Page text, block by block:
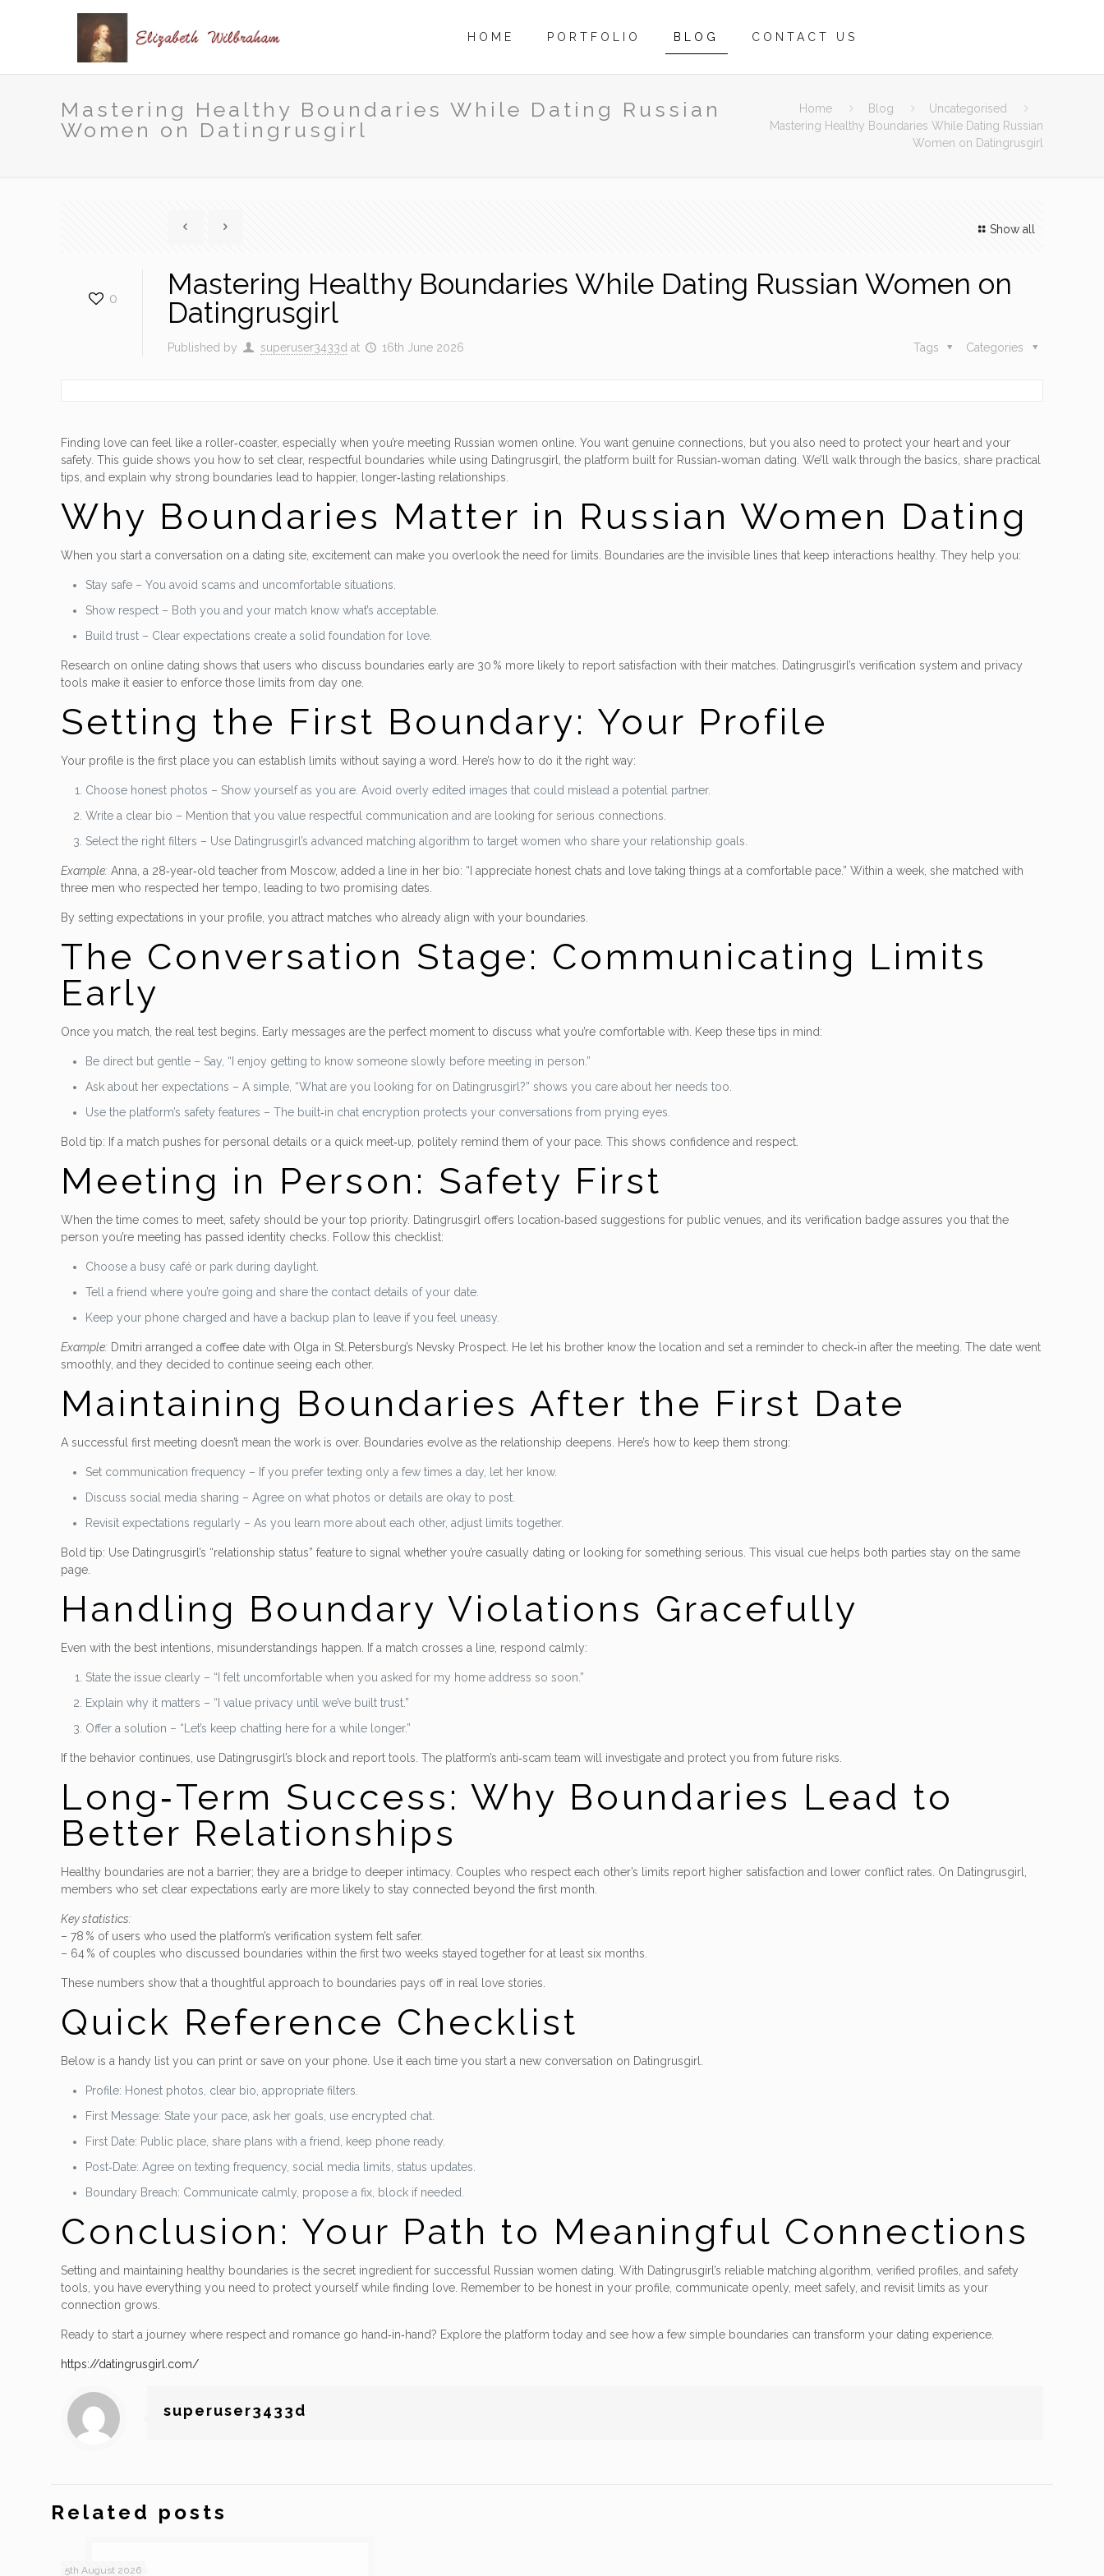
HOME PORTFOLIO BLOG CONTACT US
Mastering Healthy Boundaries While Dating Russian
Women on Datingrusgirl
Home Blog
Uncategorised
Mastering Healthy Boundaries While Dating Russian
Women on Datingrusgirl
Show all
0
Mastering Healthy Boundaries While Dating Russian Women on
Datingrusgirl
Published by superuser3433d at 16th June 2026 Categories
Tags
Finding love can feel like a roller‑coaster, especially when you’re meeting Russian women online. You want genuine connections, but you also need to protect your heart and your
safety. This guide shows you how to set clear, respectful boundaries while using Datingrusgirl, the platform built for Russian‑woman dating. We’ll walk through the basics, share practical
tips, and explain why strong boundaries lead to happier, longer‑lasting relationships.
Why Boundaries Matter in Russian Women Dating
When you start a conversation on a dating site, excitement can make you overlook the need for limits. Boundaries are the invisible lines that keep interactions healthy. They help you:
Stay safe – You avoid scams and uncomfortable situations.
Show respect – Both you and your match know what’s acceptable.
Build trust – Clear expectations create a solid foundation for love.
Research on online dating shows that users who discuss boundaries early are 30 % more likely to report satisfaction with their matches. Datingrusgirl’s verification system and privacy
tools make it easier to enforce those limits from day one.
Setting the First Boundary: Your Profile
Your profile is the first place you can establish limits without saying a word. Here’s how to do it the right way:
Choose honest photos – Show yourself as you are. Avoid overly edited images that could mislead a potential partner.
Write a clear bio – Mention that you value respectful communication and are looking for serious connections.
Select the right filters – Use Datingrusgirl’s advanced matching algorithm to target women who share your relationship goals.
Example: Anna, a 28‑year‑old teacher from Moscow, added a line in her bio: “I appreciate honest chats and love taking things at a comfortable pace.” Within a week, she matched with
three men who respected her tempo, leading to two promising dates.
By setting expectations in your profile, you attract matches who already align with your boundaries.
The Conversation Stage: Communicating Limits
Early
Once you match, the real test begins. Early messages are the perfect moment to discuss what you’re comfortable with. Keep these tips in mind:
Be direct but gentle – Say, “I enjoy getting to know someone slowly before meeting in person.”
Ask about her expectations – A simple, “What are you looking for on Datingrusgirl?” shows you care about her needs too.
Use the platform’s safety features – The built‑in chat encryption protects your conversations from prying eyes.
Bold tip: If a match pushes for personal details or a quick meet‑up, politely remind them of your pace. This shows confidence and respect.
Meeting in Person: Safety First
When the time comes to meet, safety should be your top priority. Datingrusgirl offers location‑based suggestions for public venues, and its verification badge assures you that the
person you’re meeting has passed identity checks. Follow this checklist:
Choose a busy café or park during daylight.
Tell a friend where you’re going and share the contact details of your date.
Keep your phone charged and have a backup plan to leave if you feel uneasy.
Example: Dmitri arranged a coffee date with Olga in St. Petersburg’s Nevsky Prospect. He let his brother know the location and set a reminder to check‑in after the meeting. The date went
smoothly, and they decided to continue seeing each other.
Maintaining Boundaries After the First Date
A successful first meeting doesn’t mean the work is over. Boundaries evolve as the relationship deepens. Here’s how to keep them strong:
Set communication frequency – If you prefer texting only a few times a day, let her know.
Discuss social media sharing – Agree on what photos or details are okay to post.
Revisit expectations regularly – As you learn more about each other, adjust limits together.
Bold tip: Use Datingrusgirl’s “relationship status” feature to signal whether you’re casually dating or looking for something serious. This visual cue helps both parties stay on the same
page.
Handling Boundary Violations Gracefully
Even with the best intentions, misunderstandings happen. If a match crosses a line, respond calmly:
State the issue clearly – “I felt uncomfortable when you asked for my home address so soon.”
Explain why it matters – “I value privacy until we’ve built trust.”
Offer a solution – “Let’s keep chatting here for a while longer.”
If the behavior continues, use Datingrusgirl’s block and report tools. The platform’s anti‑scam team will investigate and protect you from future risks.
Long‑Term Success: Why Boundaries Lead to
Better Relationships
Healthy boundaries are not a barrier; they are a bridge to deeper intimacy. Couples who respect each other’s limits report higher satisfaction and lower conflict rates. On Datingrusgirl,
members who set clear expectations early are more likely to stay connected beyond the first month.
Key statistics:
– 78 % of users who used the platform’s verification system felt safer.
– 64 % of couples who discussed boundaries within the first two weeks stayed together for at least six months.
These numbers show that a thoughtful approach to boundaries pays off in real love stories.
Quick Reference Checklist
Below is a handy list you can print or save on your phone. Use it each time you start a new conversation on Datingrusgirl.
Profile: Honest photos, clear bio, appropriate filters.
First Message: State your pace, ask her goals, use encrypted chat.
First Date: Public place, share plans with a friend, keep phone ready.
Post‑Date: Agree on texting frequency, social media limits, status updates.
Boundary Breach: Communicate calmly, propose a fix, block if needed.
Conclusion: Your Path to Meaningful Connections
Setting and maintaining healthy boundaries is the secret ingredient for successful Russian women dating. With Datingrusgirl’s reliable matching algorithm, verified profiles, and safety
tools, you have everything you need to protect yourself while finding love. Remember to be honest in your profile, communicate openly, meet safely, and revisit limits as your
connection grows.
Ready to start a journey where respect and romance go hand‑in‑hand? Explore the platform today and see how a few simple boundaries can transform your dating experience.
https://datingrusgirl.com/
superuser3433d
Related posts
5th August 2026